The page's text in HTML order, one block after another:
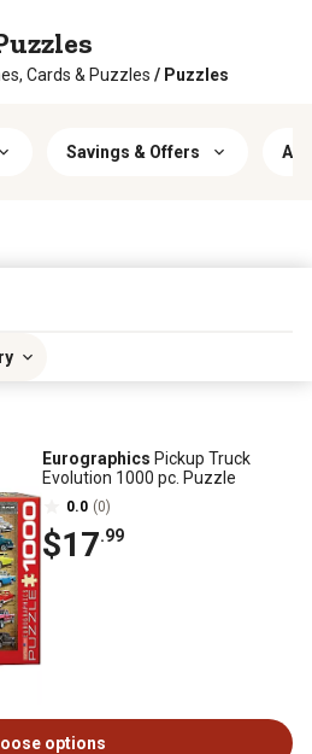
Cards & Puzzles / Puzzles
Savings & Offers
Eurographics Pickup Truck
Evolution 1000 pc. Puzzle
0.0 (0)
$17.99
options